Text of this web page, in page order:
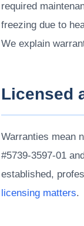
required
freezing due to
We explain
Licensed
Warranties mean
#5739-3597-01
established,
licensing matters.